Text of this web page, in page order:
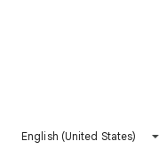
English (United States)